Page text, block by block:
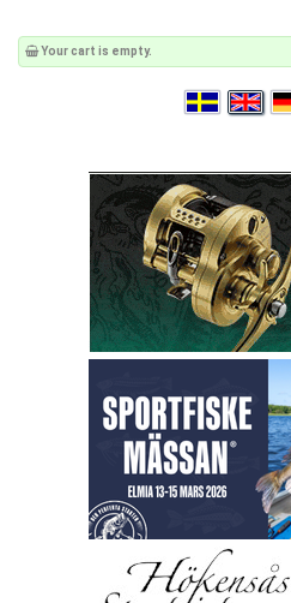
Your cart is empty.